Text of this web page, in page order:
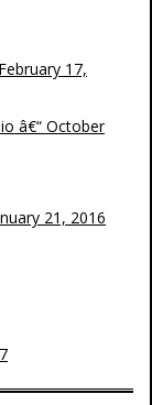
17,
â€“ October
21, 2016